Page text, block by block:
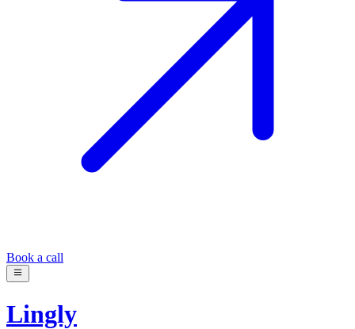
Book a call
Lingly